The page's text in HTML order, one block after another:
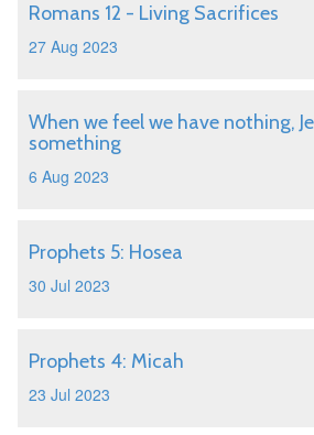
Romans 12 - Living Sacrifices
27 Aug 2023
When we feel we have nothing,
something
6 Aug 2023
Prophets 5: Hosea
30 Jul 2023
Prophets 4: Micah
23 Jul 2023